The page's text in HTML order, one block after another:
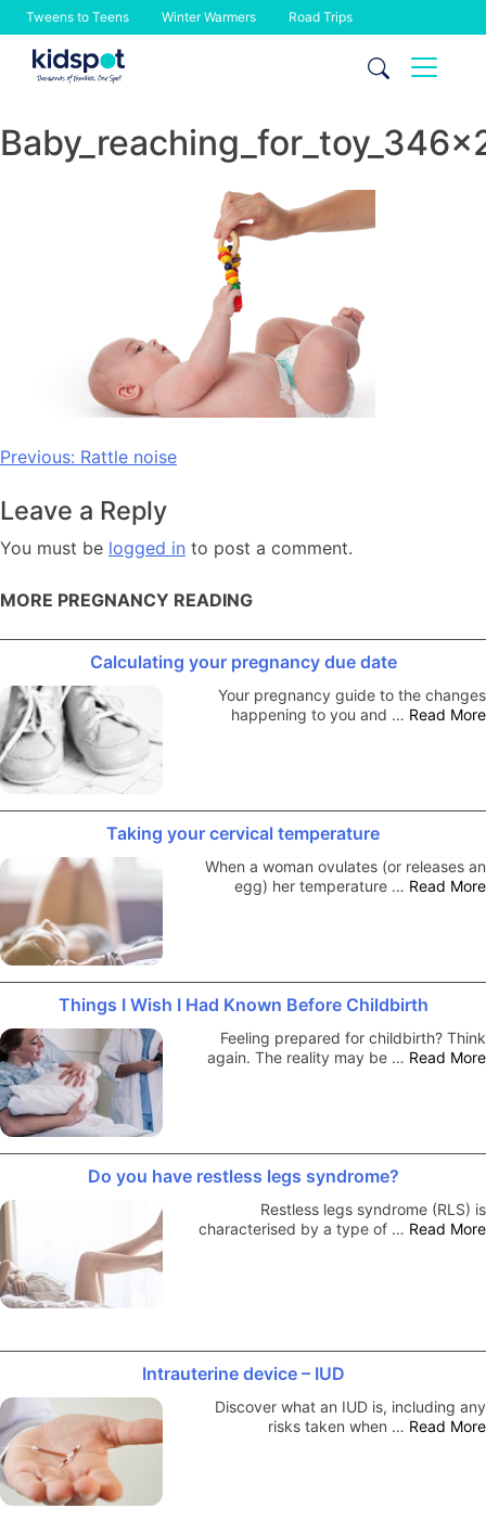
Tweens to Teens Winter Warmers Road Trips
Skip
Post
Previous: Rattle noise
Leave a Reply
You must be logged in to post a comment.
MORE PREGNANCY READING
Calculating your pregnancy due date
Your pregnancy guide to the changes
happening to you and … Read More
Taking your cervical temperature
When a woman ovulates (or releases an
egg) her temperature … Read More
Things I Wish I Had Known Before Childbirth
Feeling prepared for childbirth? Think
again. The reality may be … Read More
Do you have restless legs syndrome?
Restless legs syndrome (RLS) is
characterised by a type of … Read More
Intrauterine device – IUD
Discover what an IUD is, including any
risks taken when … Read More